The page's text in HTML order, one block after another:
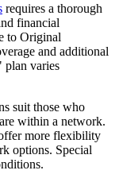
requires a thorough
financial
to Original
and additional
plan varies
suit those who
within a network.
more flexibility
options. Special